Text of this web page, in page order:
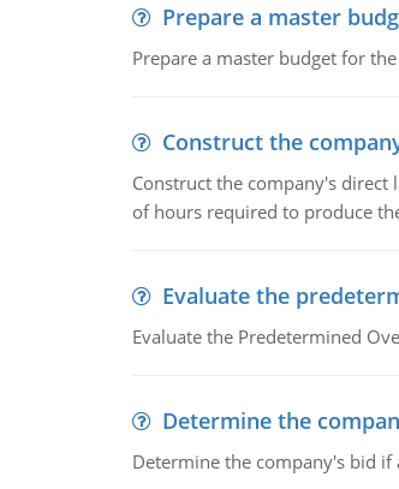
Prepare a master
Prepare a master budget for
Construct the
Construct the company's
of hours required to produce
Evaluate the
Evaluate the Predetermined
Determine the
Determine the company's bid